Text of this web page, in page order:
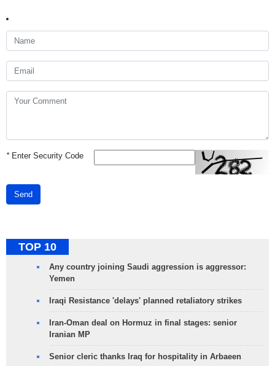
*Enter Security Code
Send
TOP 10
Any country joining Saudi aggression is aggressor:
Yemen
Iraqi Resistance 'delays' planned retaliatory strikes
Iran-Oman deal on Hormuz in final stages: senior
Iranian MP
Senior cleric thanks Iraq for hospitality in Arbaeen